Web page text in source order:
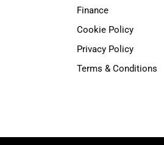
Finance
Cookie Policy
Privacy Policy
Terms & Conditions